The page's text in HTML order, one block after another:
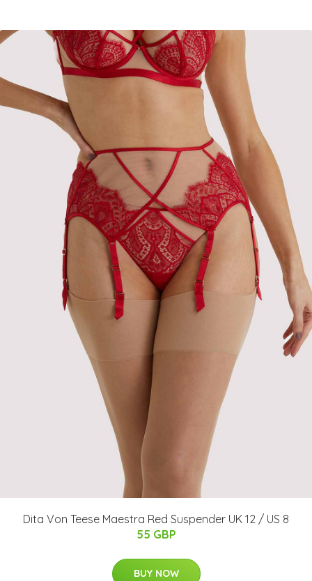
Dita Von Teese Maestra Red Suspender UK 12 / US 8
55 GBP
BUY NOW